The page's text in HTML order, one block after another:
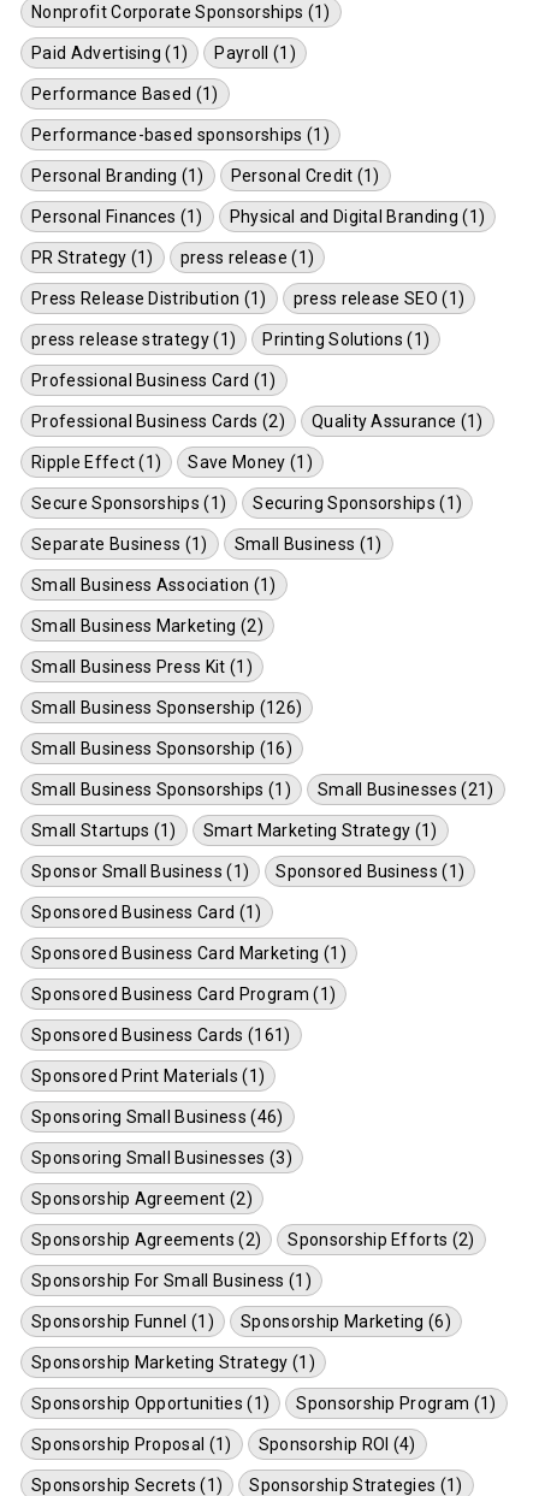
Nonprofit Corporate Sponsorships (1)
Paid Advertising (1) Payroll (1)
Performance Based (1)
Performance-based sponsorships (1)
Personal Branding (1) Personal Credit (1)
Personal Finances (1) Physical and Digital Branding (1)
PR Strategy (1) press release (1)
Press Release Distribution (1) press release SEO (1)
press release strategy (1) Printing Solutions (1)
Professional Business Card (1)
Professional Business Cards (2) Quality Assurance (1)
Ripple Effect (1) Save Money (1)
Secure Sponsorships (1) Securing Sponsorships (1)
Separate Business (1) Small Business (1)
Small Business Association (1)
Small Business Marketing (2)
Small Business Press Kit (1)
Small Business Sponsership (126)
Small Business Sponsorship (16)
Small Business Sponsorships (1) Small Businesses (21)
Small Startups (1) Smart Marketing Strategy (1)
Sponsor Small Business (1) Sponsored Business (1)
Sponsored Business Card (1)
Sponsored Business Card Marketing (1)
Sponsored Business Card Program (1)
Sponsored Business Cards (161)
Sponsored Print Materials (1)
Sponsoring Small Business (46)
Sponsoring Small Businesses (3)
Sponsorship Agreement (2)
Sponsorship Agreements (2) Sponsorship Efforts (2)
Sponsorship For Small Business (1)
Sponsorship Funnel (1) Sponsorship Marketing (6)
Sponsorship Marketing Strategy (1)
Sponsorship Opportunities (1) Sponsorship Program (1)
Sponsorship Proposal (1) Sponsorship ROI (4)
Sponsorship Secrets (1) Sponsorship Strategies (1)